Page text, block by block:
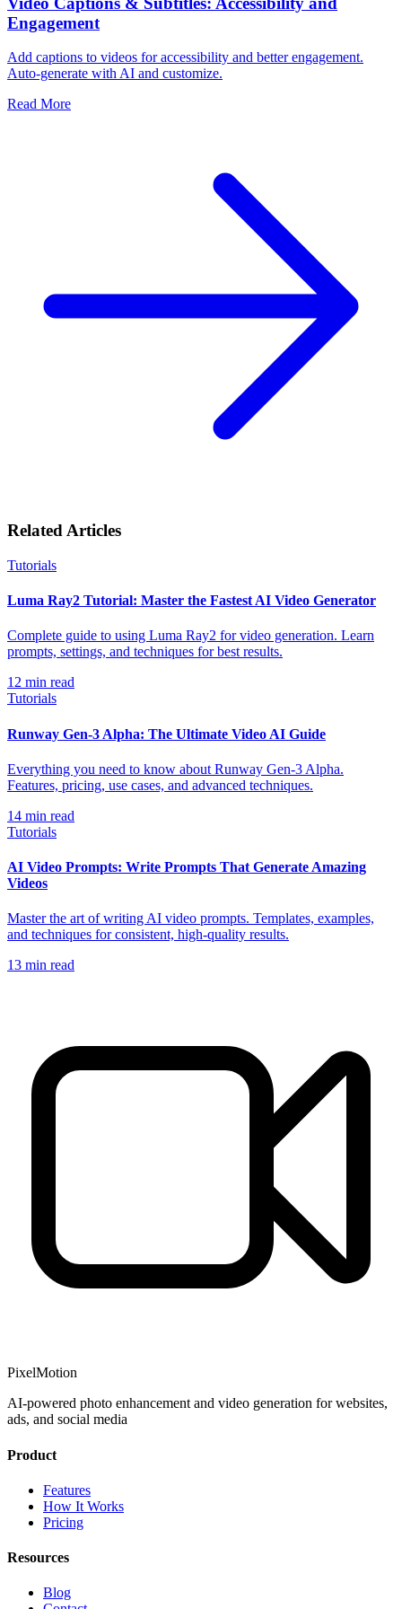
Engagement
Add captions to videos for accessibility and better engagement.
Auto-generate with AI and customize.
Read More
Related Articles
Tutorials
Luma Ray2 Tutorial: Master the Fastest AI Video Generator
Complete guide to using Luma Ray2 for video generation. Learn
prompts, settings, and techniques for best results.
12 min read
Tutorials
Runway Gen-3 Alpha: The Ultimate Video AI Guide
Everything you need to know about Runway Gen-3 Alpha.
Features, pricing, use cases, and advanced techniques.
14 min read
Tutorials
AI Video Prompts: Write Prompts That Generate Amazing
Videos
Master the art of writing AI video prompts. Templates, examples,
and techniques for consistent, high-quality results.
13 min read
PixelMotion
AI-powered photo enhancement and video generation for websites,
ads, and social media
Product
Features
How It Works
Pricing
Resources
Blog